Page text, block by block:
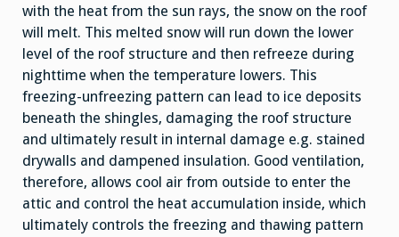
with the heat from the sun rays, the snow on the roof
will melt. This melted snow will run down the lower
level of the roof structure and then refreeze during
nighttime when the temperature lowers. This
freezing-unfreezing pattern can lead to ice deposits
beneath the shingles, damaging the roof structure
and ultimately result in internal damage e.g. stained
drywalls and dampened insulation. Good ventilation,
therefore, allows cool air from outside to enter the
attic and control the heat accumulation inside, which
ultimately controls the freezing and thawing pattern